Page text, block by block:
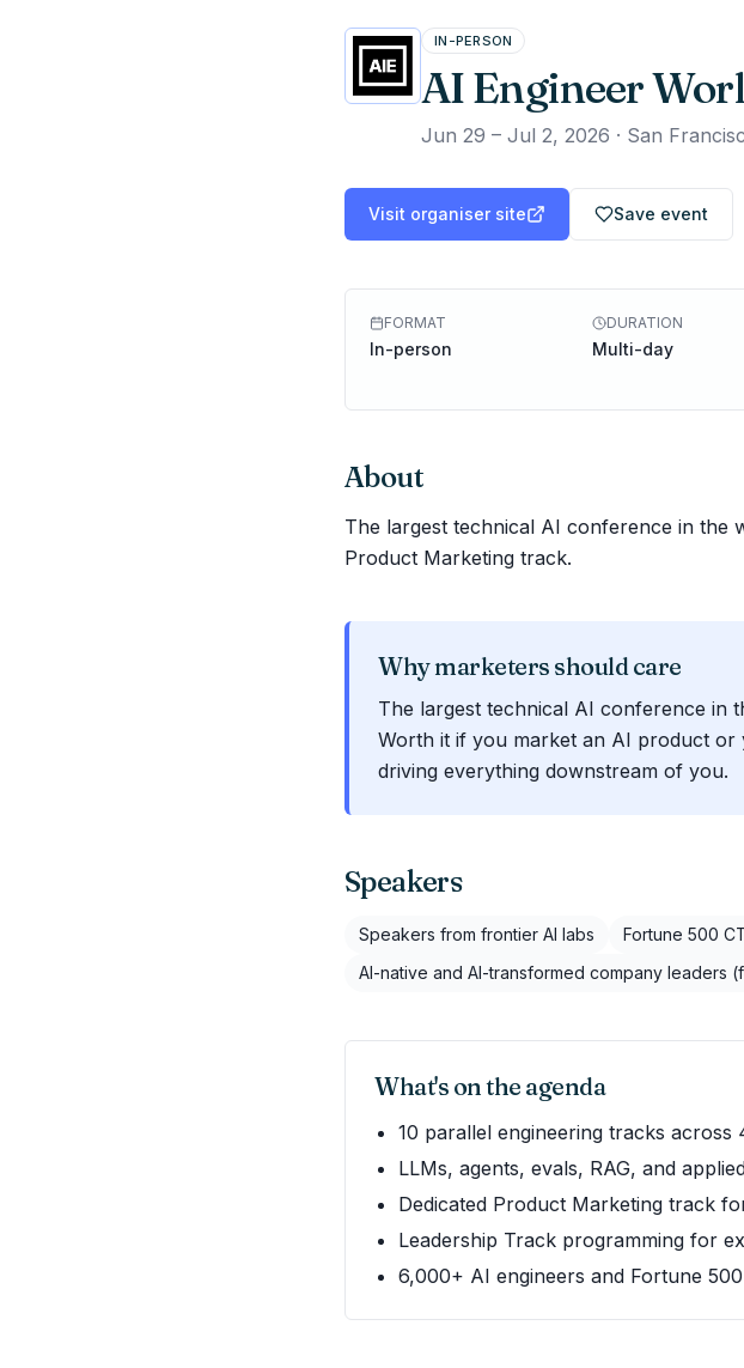
IN-PERSON
AI Engineer
Jun 29 – Jul 2, 2026 · San
Visit organiser site Save event
FORMAT
In-person
DURATION
Multi-day
About
The largest technical AI conference in the
Product Marketing track.
Why marketers should care
The largest technical AI conference in
Worth it if you market an AI product or
driving everything downstream of you.
Speakers
Speakers from frontier AI labs Fortune 500
AI-native and AI-transformed company leaders
What's on the agenda
10 parallel engineering tracks across
LLMs, agents, evals, RAG, and
Dedicated Product Marketing track
Leadership Track programming for
6,000+ AI engineers and Fortune